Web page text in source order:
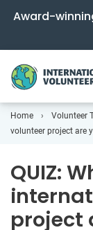
Award-
Home Volunteer
volunteer project are
QUIZ:
project